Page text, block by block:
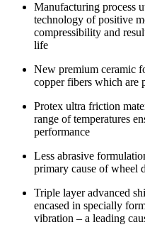
Manufacturing process
technology of positive
compressibility and
life
New premium ceramic
copper fibers which are
Protex ultra friction
range of temperatures
performance
Less abrasive
primary cause of wheel
Triple layer advanced
encased in specially
vibration – a leading